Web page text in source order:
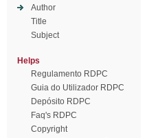
Author
Title
Subject
Helps
Regulamento RDPC
Guia do Utilizador RDPC
Depósito RDPC
Faq's RDPC
Copyright